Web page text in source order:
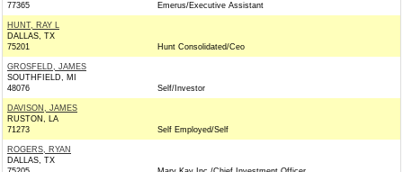
77365
Emerus/Executive Assistant
HUNT, RAY L
DALLAS, TX
75201
Hunt Consolidated/Ceo
GROSFELD, JAMES
SOUTHFIELD, MI
48076
Self/Investor
DAVISON, JAMES
RUSTON, LA
71273
Self Employed/Self
ROGERS, RYAN
DALLAS, TX